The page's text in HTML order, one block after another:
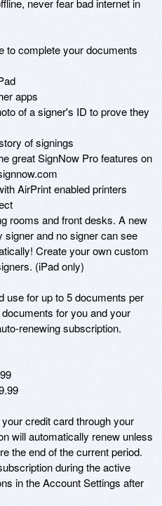
to complete your documents
apps
of a signer's ID to prove they
of signings
great SignNow Pro features on
AirPrint enabled printers
rooms and front desks. A new
and no signer can see
Create your own custom
(iPad only)
use for up to 5 documents per
for you and your
renewing subscription.
credit card through your
will automatically renew unless
the end of the current period.
during the active
in the Account Settings after